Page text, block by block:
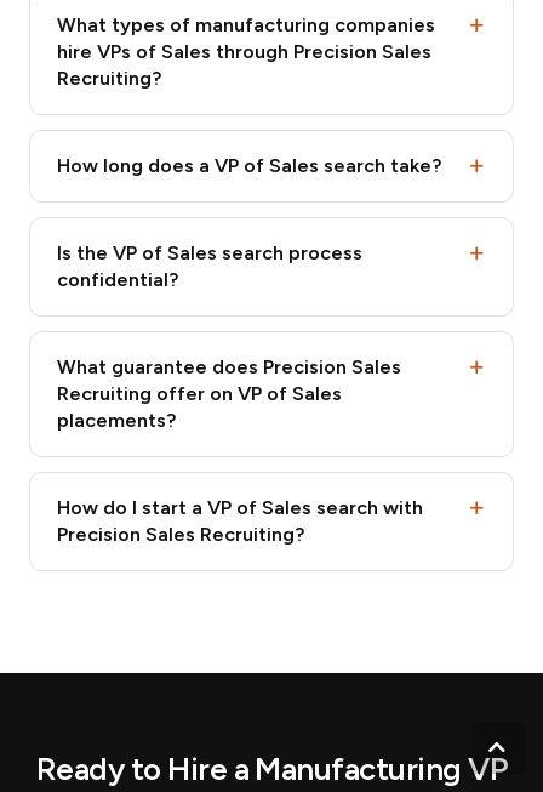
What types of manufacturing companies
hire VPs of Sales through Precision Sales
Recruiting?
How long does a VP of Sales search take?
Is the VP of Sales search process
confidential?
What guarantee does Precision Sales
Recruiting offer on VP of Sales
placements?
How do I start a VP of Sales search with
Precision Sales Recruiting?
Ready to Hire a Manufacturing VP